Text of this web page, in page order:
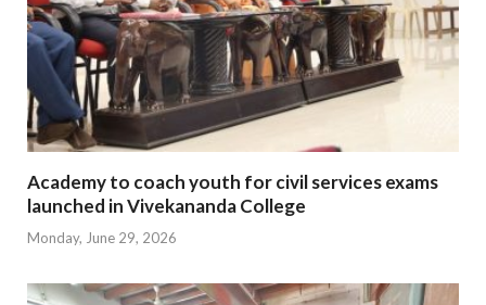
Academy to coach youth for civil services exams
launched in Vivekananda College
Monday, June 29, 2026